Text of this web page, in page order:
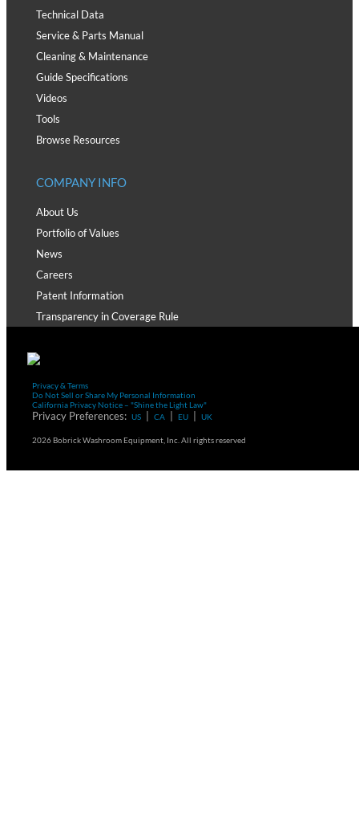
Technical Data
Service & Parts Manual
Cleaning & Maintenance
Guide Specifications
Videos
Tools
Browse Resources
COMPANY INFO
About Us
Portfolio of Values
News
Careers
Patent Information
Transparency in Coverage Rule
Privacy & Terms
Do Not Sell or Share My Personal Information
California Privacy Notice – "Shine the Light Law"
Privacy Preferences: US CA EU UK
2026 Bobrick Washroom Equipment, Inc. All rights reserved